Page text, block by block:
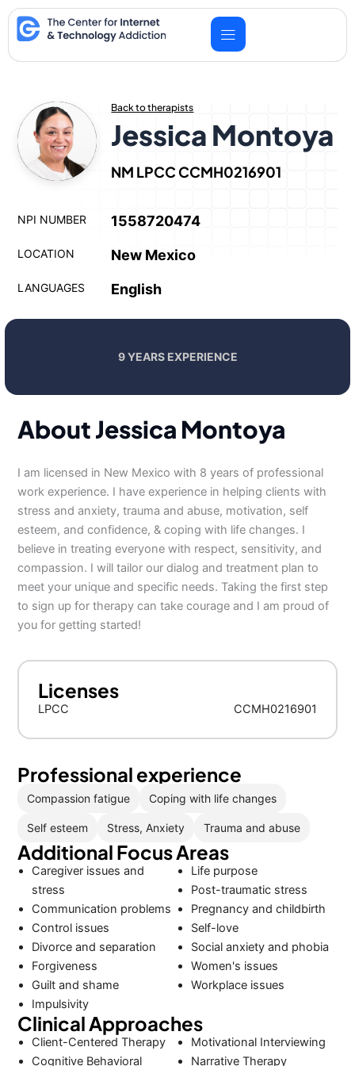
Skip
to
content
Back to therapists
Jessica Montoya
NM LPCC CCMH0216901
NPI NUMBER 1558720474
LOCATION New Mexico
LANGUAGES English
9 YEARS EXPERIENCE
About Jessica Montoya
I am licensed in New Mexico with 8 years of professional
work experience. I have experience in helping clients with
stress and anxiety, trauma and abuse, motivation, self
esteem, and confidence, & coping with life changes. I
believe in treating everyone with respect, sensitivity, and
compassion. I will tailor our dialog and treatment plan to
meet your unique and specific needs. Taking the first step
to sign up for therapy can take courage and I am proud of
you for getting started!
Licenses
LPCC CCMH0216901
Professional experience
Compassion fatigue Coping with life changes
Self esteem Stress, Anxiety Trauma and abuse
Additional Focus Areas
Caregiver issues and
stress
Communication problems
Control issues
Divorce and separation
Forgiveness
Guilt and shame
Impulsivity
Life purpose
Post-traumatic stress
Pregnancy and childbirth
Self-love
Social anxiety and phobia
Women's issues
Workplace issues
Clinical Approaches
Client-Centered Therapy
Cognitive Behavioral
Motivational Interviewing
Narrative Therapy